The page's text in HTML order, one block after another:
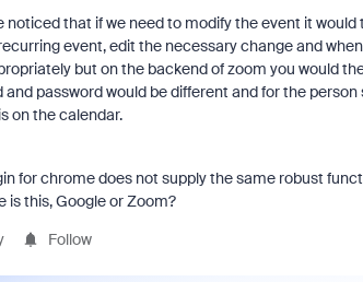
noticed that if we need to modify the event it
event, edit the necessary change and
but on the backend of zoom you would
and password would be different and for the
on the calendar.
for chrome does not supply the same robust
is this, Google or Zoom?
Follow